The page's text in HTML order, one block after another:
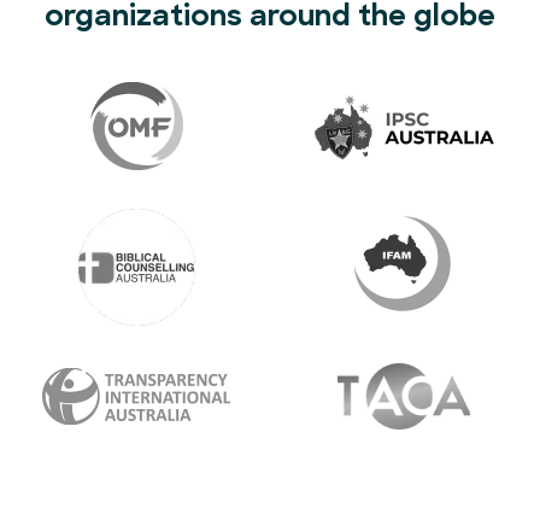
organizations around the globe